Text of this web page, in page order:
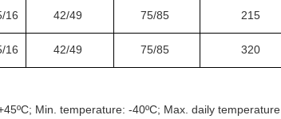
16 42/49 75/85 215
16 42/49 75/85 320
Min. temperature: -40ºC; Max. daily temperature